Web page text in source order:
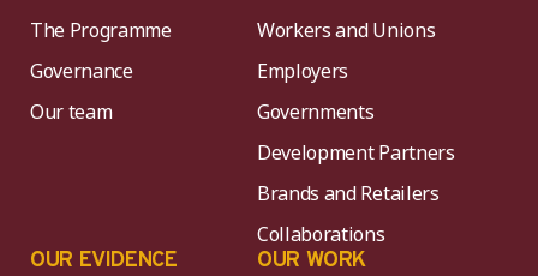
The Programme
Governance
Our team
Workers and Unions
Employers
Governments
Development Partners
Brands and Retailers
Collaborations
OUR EVIDENCE OUR WORK